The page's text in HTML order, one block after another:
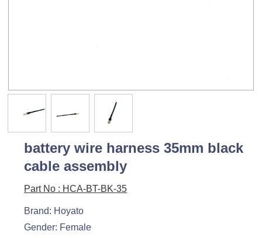
battery wire harness 35mm black
cable assembly
Part No : HCA-BT-BK-35
Brand: Hoyato
Gender: Female